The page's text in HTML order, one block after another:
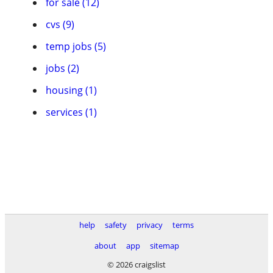
cvs (9)
temp jobs (5)
jobs (2)
housing (1)
services (1)
help safety privacy
terms
about
app
sitemap
© 2026 craigslist